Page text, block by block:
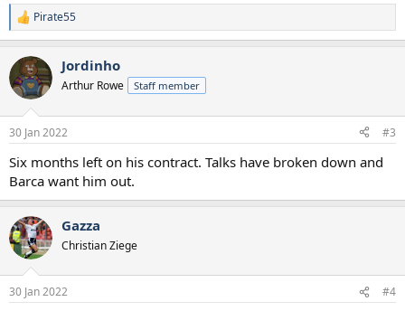
R
e
c
t
i
s
Pirate55
Jordinho
Arthur Rowe Staff member
30 Jan 2022 #3
Six months left on his contract. Talks have broken down and
Barca want him out.
Gazza
Christian Ziege
30 Jan 2022 #4